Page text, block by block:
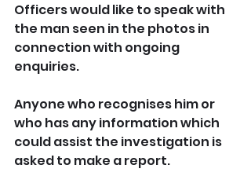
Officers would like to speak with
the man seen in the photos in
connection with ongoing
enquiries.
Anyone who recognises him or
who has any information which
could assist the investigation is
asked to make a report.